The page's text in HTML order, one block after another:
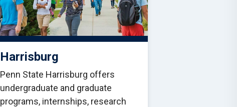
Harrisburg
Penn State Harrisburg offers
undergraduate and graduate
programs, internships, research